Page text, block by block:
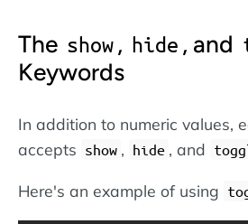
The show, hide , and
Keywords
In addition to numeric values,
accepts show , hide , and
Here's an example of using